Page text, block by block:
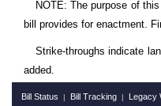
NOTE: The purpose of
bill provides for enactment.
Strike-throughs indicate
added.
Bill Status | Bill Tracking | Legacy